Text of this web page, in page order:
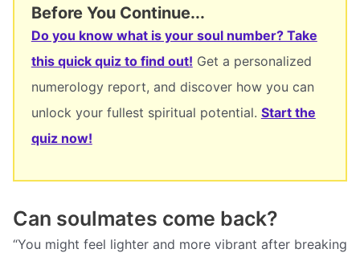
Before You Continue...
Do you know what is your soul number? Take
this quick quiz to find out! Get a personalized
numerology report, and discover how you can
unlock your fullest spiritual potential. Start the
quiz now!
Can soulmates come back?
“You might feel lighter and more vibrant after breaking